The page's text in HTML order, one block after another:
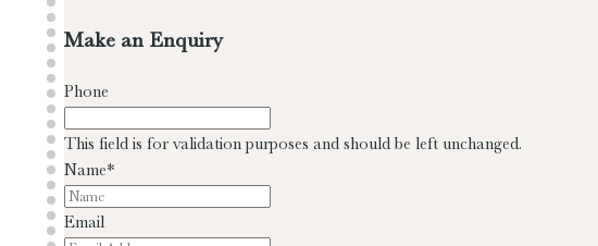
Make an Enquiry
Phone
This field is for validation purposes and should be left unchanged.
Name*
Email